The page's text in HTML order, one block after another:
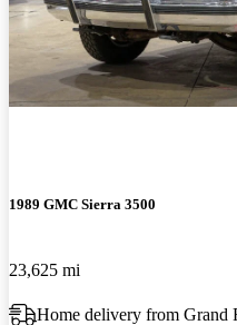
Best truck I have owned to
anything. Great power, ok
where you point it, it knocks
without roads.
1989 GMC Sierra 3500
23,625 mi
Home delivery from Grand